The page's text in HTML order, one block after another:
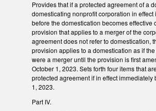
Provides that if a protected agreement of a
domesticating nonprofit corporation in effect
before the domestication becomes effective
provision that applies to a merger of the
agreement does not refer to domestication,
provision applies to a domestication as if
were a merger until the provision is first
October 1, 2023. Sets forth four items that
protected agreement if in effect immediately
1, 2023.
Part IV.